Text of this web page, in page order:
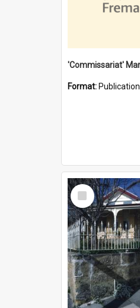
Format: Publication
Select
Item